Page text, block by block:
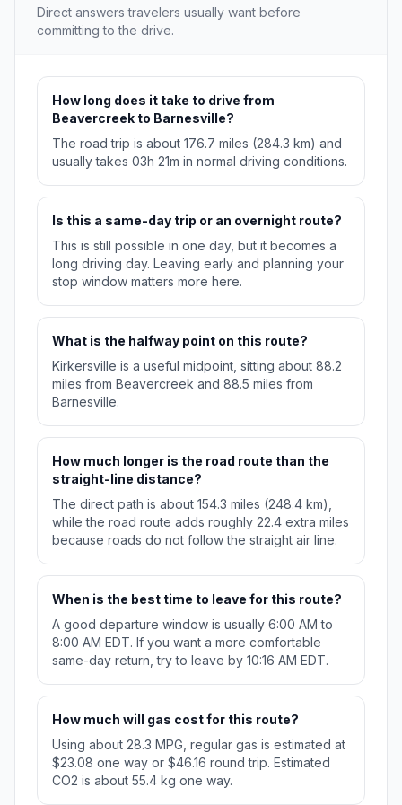
Direct answers travelers usually want before
committing to the drive.
How long does it take to drive from
Beavercreek to Barnesville?
The road trip is about 176.7 miles (284.3 km) and
usually takes 03h 21m in normal driving conditions.
Is this a same-day trip or an overnight route?
This is still possible in one day, but it becomes a
long driving day. Leaving early and planning your
stop window matters more here.
What is the halfway point on this route?
Kirkersville is a useful midpoint, sitting about 88.2
miles from Beavercreek and 88.5 miles from
Barnesville.
How much longer is the road route than the
straight-line distance?
The direct path is about 154.3 miles (248.4 km),
while the road route adds roughly 22.4 extra miles
because roads do not follow the straight air line.
When is the best time to leave for this route?
A good departure window is usually 6:00 AM to
8:00 AM EDT. If you want a more comfortable
same-day return, try to leave by 10:16 AM EDT.
How much will gas cost for this route?
Using about 28.3 MPG, regular gas is estimated at
$23.08 one way or $46.16 round trip. Estimated
CO2 is about 55.4 kg one way.